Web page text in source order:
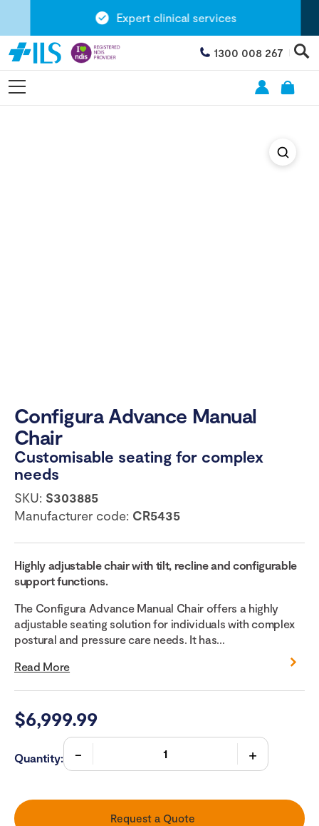
Expert clinical services
1300 008 267
Configura Advance Manual
Chair
Customisable seating for complex
needs
SKU: S303885
Manufacturer code: CR5435
Highly adjustable chair with tilt, recline and configurable
support functions.
The Configura Advance Manual Chair offers a highly
adjustable seating solution for individuals with complex
postural and pressure care needs. It has...
Read More
$6,999.99
Quantity:
Request a Quote